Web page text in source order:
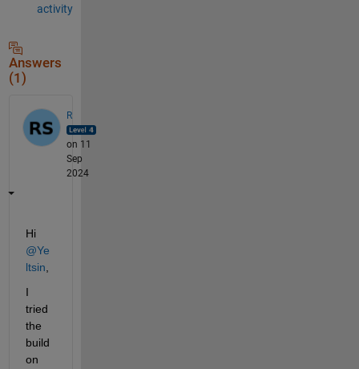
activity
Answers
(1)
R
on 11
Sep
2024
Hi
@Ye
ltsin
I
tried
the
build
on